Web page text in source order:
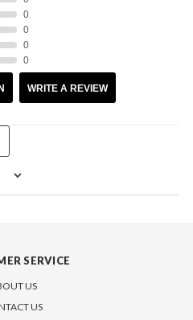
0
0
0
0
WRITE A REVIEW
SERVICE
US
US